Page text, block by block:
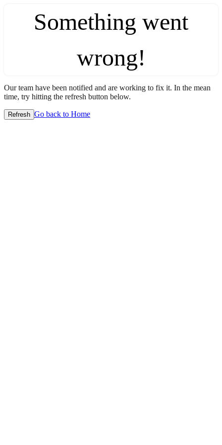
Something went
wrong!
Our team have been notified and are working to fix it. In the mean
time, try hitting the refresh button below.
Refresh Go back to Home